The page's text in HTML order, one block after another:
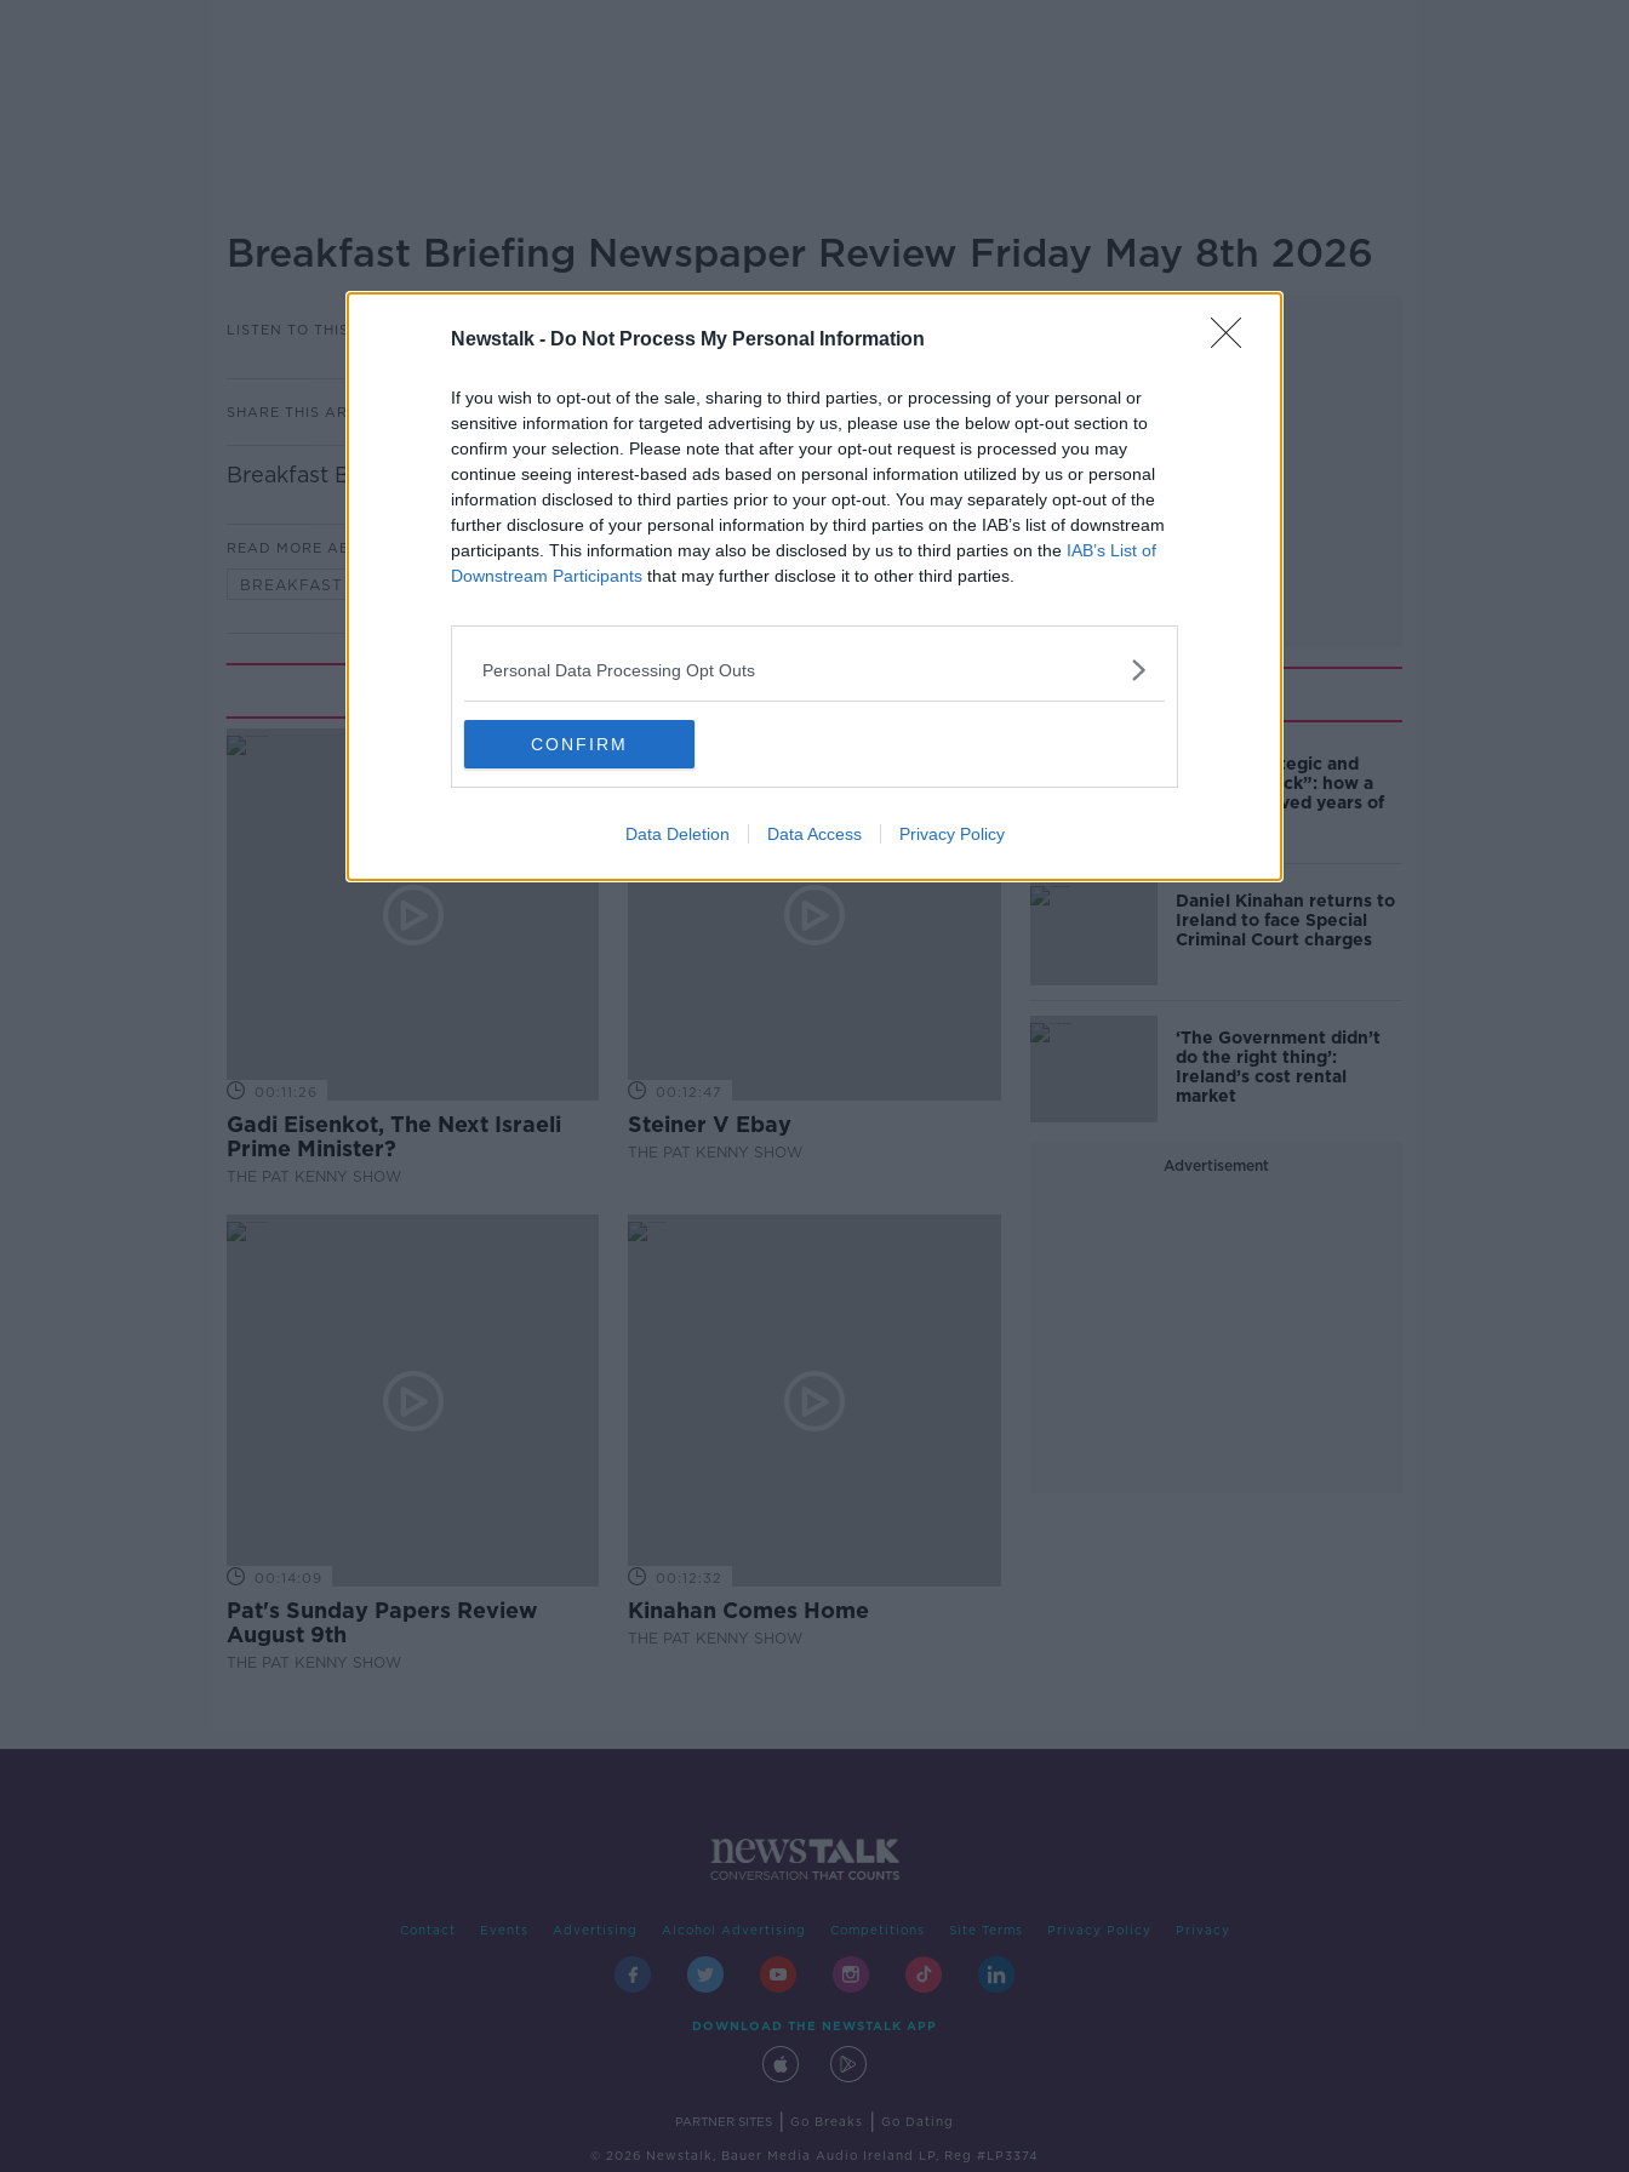
Newstalk - Do Not Process My Personal Information
If you wish to opt-out of the sale, sharing to third parties, or processing of your personal or
sensitive information for targeted advertising by us, please use the below opt-out section to
confirm your selection. Please note that after your opt-out request is processed you may
continue seeing interest-based ads based on personal information utilized by us or personal
information disclosed to third parties prior to your opt-out. You may separately opt-out of the
further disclosure of your personal information by third parties on the IAB’s list of downstream
participants. This information may also be disclosed by us to third parties on the IAB’s List of
Downstream Participants that may further disclose it to other third parties.
Personal Data Processing Opt Outs
CONFIRM
Data Deletion Data Access Privacy Policy
Breakfast Briefing Newspaper Review Friday May 8th 2026
LISTEN TO THIS EPISODE BREAKFAST BRIEFING
SHARE THIS ARTICLE 05.55 8 MAY 2026
Breakfast Briefing Newspaper Review 8th May 2026
READ MORE ABOUT
BREAKFAST BRIEFING
Related Episodes
00:11:26
Gadi Eisenkot, The Next Israeli
Prime Minister?
THE PAT KENNY SHOW
00:12:47
Steiner V Ebay
THE PAT KENNY SHOW
00:14:09
Pat's Sunday Papers Review
August 9th
THE PAT KENNY SHOW
00:12:32
Kinahan Comes Home
THE PAT KENNY SHOW
Advertisement
Related
eBay’s “strategic and
planned attack”: how a
couple survived years of
Daniel Kinahan returns to
Ireland to face Special
Criminal Court charges
‘The Government didn’t
do the right thing’:
Ireland’s cost rental
market
Advertisement
Contact Events Advertising Alcohol Advertising Competitions Site Terms Privacy Policy Privacy
DOWNLOAD THE NEWSTALK APP
PARTNER SITES Go Breaks Go Dating
© 2026 Newstalk, Bauer Media Audio Ireland LP, Reg #LP3374